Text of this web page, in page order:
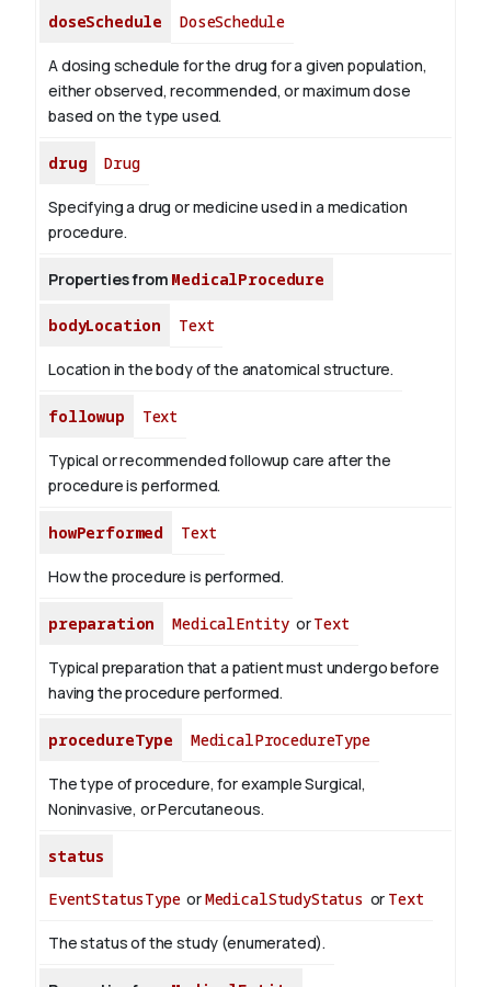
doseSchedule DoseSchedule
A dosing schedule for the drug for a given population,
either observed, recommended, or maximum dose
based on the type used.
drug Drug
Specifying a drug or medicine used in a medication
procedure.
Properties from MedicalProcedure
bodyLocation Text
Location in the body of the anatomical structure.
followup Text
Typical or recommended followup care after the
procedure is performed.
howPerformed Text
How the procedure is performed.
preparation MedicalEntity orText
Typical preparation that a patient must undergo before
having the procedure performed.
procedureType MedicalProcedureType
The type of procedure, for example Surgical,
Noninvasive, or Percutaneous.
status
EventStatusTypeorMedicalStudyStatus or Text
The status of the study (enumerated).